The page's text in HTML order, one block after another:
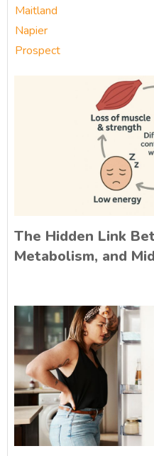
Maitland
Napier
Prospect
The Hidden Link
Metabolism, and